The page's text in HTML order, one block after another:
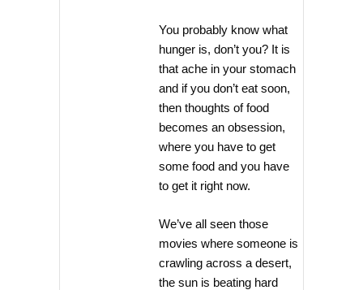
You probably know what
hunger is, don’t you? It is
that ache in your stomach
and if you don’t eat soon,
then thoughts of food
becomes an obsession,
where you have to get
some food and you have
to get it right now.
We’ve all seen those
movies where someone is
crawling across a desert,
the sun is beating hard